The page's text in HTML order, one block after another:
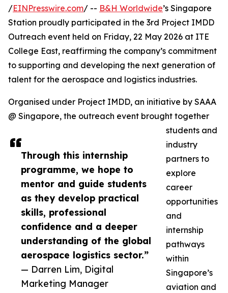
Through this internship
programme, we hope to
mentor and guide students
as they develop practical
skills, professional
confidence and a deeper
understanding of the global
aerospace logistics sector.”
— Darren Lim, Digital
Marketing Manager
/EINPresswire.com/ -- B&H Worldwide’s Singapore
Station proudly participated in the 3rd Project IMDD
Outreach event held on Friday, 22 May 2026 at ITE
College East, reaffirming the company’s commitment
to supporting and developing the next generation of
talent for the aerospace and logistics industries.
Organised under Project IMDD, an initiative by SAAA
@ Singapore, the outreach event brought together
students and
industry
partners to
explore
career
opportunities
and
internship
pathways
within
Singapore’s
aviation and